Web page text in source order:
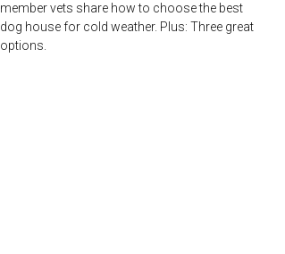
member vets share how to choose the best
dog house for cold weather. Plus: Three great
options.